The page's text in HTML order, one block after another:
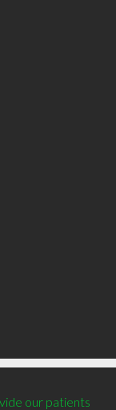
our patients